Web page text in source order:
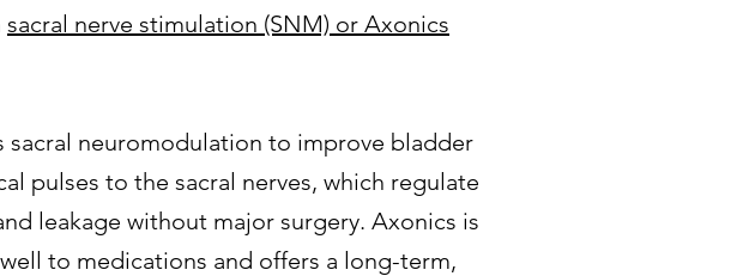
sacral nerve stimulation (SNM) or Axonics
sacral neuromodulation to improve bladder
pulses to the sacral nerves, which regulate
leakage without major surgery. Axonics is
to medications and offers a long-term,